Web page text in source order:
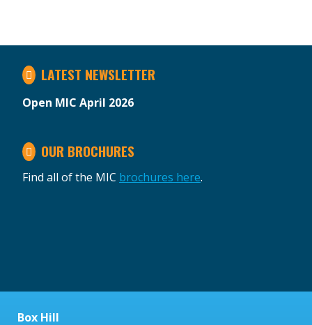
LATEST NEWSLETTER
Open MIC April 2026
OUR BROCHURES
Find all of the MIC brochures here.
Box Hill